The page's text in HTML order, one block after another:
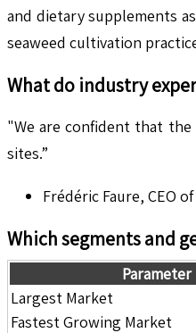
and dietary supplements
seaweed cultivation
What do industry
"We are confident that
sites.”
Frédéric Faure, CEO of
Which segments and
Parameter
Largest Market
Fastest Growing Market